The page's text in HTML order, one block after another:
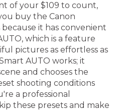
of your $109 to count,
buy the Canon
it has convenient
which is a feature
pictures as effortless as
AUTO works; it
and chooses the
shooting conditions
a professional
these presets and make